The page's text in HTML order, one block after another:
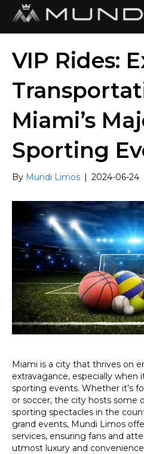
VIP Rides:
Miami’s
Sporting
By Mundi Limos | 2024-06-24
Miami is a city that thrives on
extravagance, especially
sporting events. Whether it’s
or soccer, the city hosts some
sporting spectacles in the
grand events, Mundi Limos
services, ensuring fans and
utmost luxury and